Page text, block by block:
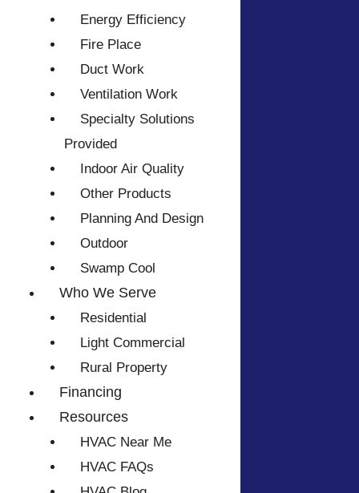
Energy Efficiency
Fire Place
Duct Work
Ventilation Work
Specialty Solutions
Provided
Indoor Air Quality
Other Products
Planning And Design
Outdoor
Swamp Cool
Who We Serve
Residential
Light Commercial
Rural Property
Financing
Resources
HVAC Near Me
HVAC FAQs